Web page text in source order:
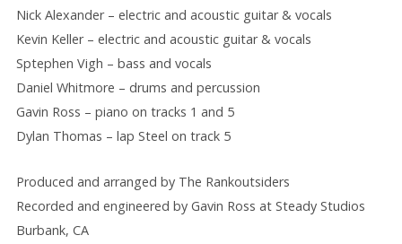
Nick Alexander – electric and acoustic guitar & vocals
Kevin Keller – electric and acoustic guitar & vocals
Sptephen Vigh – bass and vocals
Daniel Whitmore – drums and percussion
Gavin Ross – piano on tracks 1 and 5
Dylan Thomas – lap Steel on track 5
Produced and arranged by The Rankoutsiders
Recorded and engineered by Gavin Ross at Steady Studios
Burbank, CA